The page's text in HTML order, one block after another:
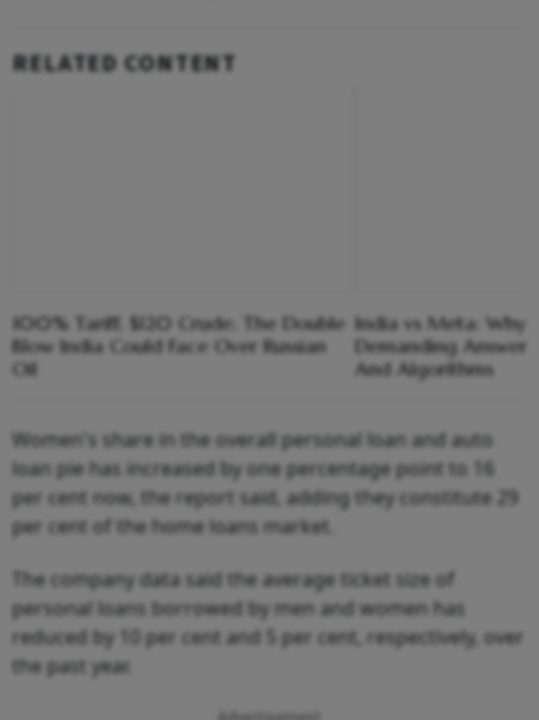
RELATED CONTENT
100% Tariff, $120 Crude; The Double
Blow India Could Face Over Russian
Oil
India vs Meta: Why
Demanding
And Algorithms
Women's share in the overall personal loan and auto
loan pie has increased by one percentage point to 16
per cent now, the report said, adding they constitute 29
per cent of the home loans market.
The company data said the average ticket size of
personal loans borrowed by men and women has
reduced by 10 per cent and 5 per cent, respectively, over
the past year.